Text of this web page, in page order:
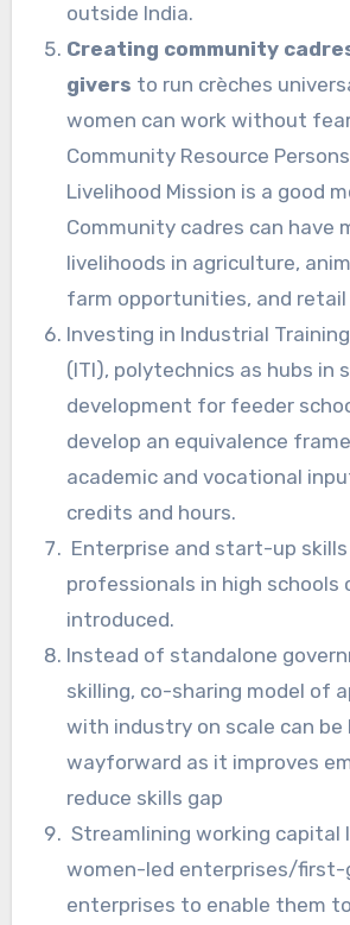
outside India.
Creating community
givers to run crèches
women can work without
Community Resource
Livelihood Mission is a good
Community cadres can have
livelihoods in agriculture,
farm opportunities, and retail
Investing in Industrial
(ITI), polytechnics as hubs in
development for feeder
develop an equivalence
academic and vocational
credits and hours.
Enterprise and start-up
professionals in high schools
introduced.
Instead of standalone
skilling, co-sharing model of
with industry on scale can be
wayforward as it improves
reduce skills gap
Streamlining working capital
women-led enterprises/first-
enterprises to enable them